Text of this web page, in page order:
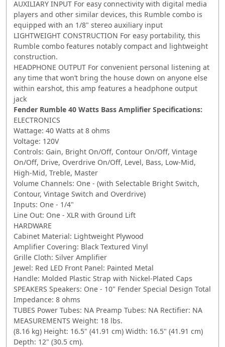
AUXILIARY INPUT For easy connectivity with digital media
players and other similar devices, this Rumble combo is
equipped with an 1/8" stereo auxiliary input
LIGHTWEIGHT CONSTRUCTION For easy portability, this
Rumble combo features notably compact and lightweight
construction.
HEADPHONE OUTPUT For convenient personal listening at
any time that won’t bring the house down on anyone else
within earshot, this amp features a headphone output
jack
Fender Rumble 40 Watts Bass Amplifier Specifications:
ELECTRONICS
Wattage: 40 Watts at 8 ohms
Voltage: 120V
Controls: Gain, Bright On/Off, Contour On/Off, Vintage
On/Off, Drive, Overdrive On/Off, Level, Bass, Low-Mid,
High-Mid, Treble, Master
Volume Channels: One - (with Selectable Bright Switch,
Contour, Vintage Switch and Overdrive)
Inputs: One - 1/4"
Line Out: One - XLR with Ground Lift
HARDWARE
Cabinet Material: Lightweight Plywood
Amplifier Covering: Black Textured Vinyl
Grille Cloth: Silver Amplifier
Jewel: Red LED Front Panel: Painted Metal
Handle: Molded Plastic Strap with Nickel-Plated Caps
SPEAKERS Speakers: One - 10" Fender Special Design Total
Impedance: 8 ohms
TUBES Power Tubes: NA Preamp Tubes: NA Rectifier: NA
MEASUREMENTS Weight: 18 lbs.
(8.16 kg) Height: 16.5" (41.91 cm) Width: 16.5" (41.91 cm)
Depth: 12" (30.5 cm).